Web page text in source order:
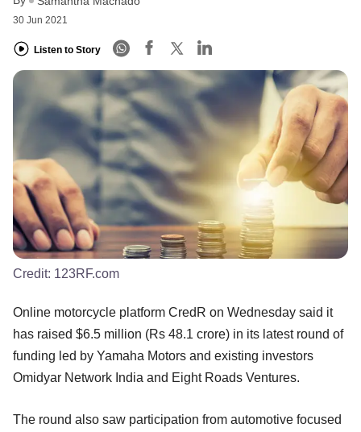
30 Jun 2021
Listen to Story
Credit: 123RF.com
Online motorcycle platform CredR on Wednesday said it
has raised $6.5 million (Rs 48.1 crore) in its latest round of
funding led by Yamaha Motors and existing investors
Omidyar Network India and Eight Roads Ventures.
The round also saw participation from automotive focused